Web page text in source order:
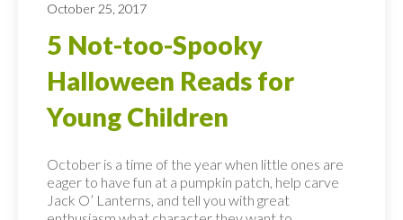
October 25, 2017
5 Not-too-Spooky
Halloween Reads for
Young Children
October is a time of the year when little ones are
eager to have fun at a pumpkin patch, help carve
Jack O’ Lanterns, and tell you with great